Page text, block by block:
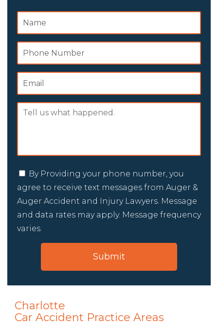
By Providing your phone number, you
agree to receive text messages from Auger &
Auger Accident and Injury Lawyers. Message
and data rates may apply. Message frequency
varies.
Charlotte
Car Accident Practice Areas